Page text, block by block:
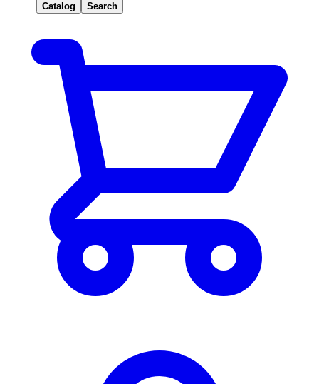
Catalog Search